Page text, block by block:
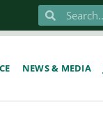
NEWS & MEDIA